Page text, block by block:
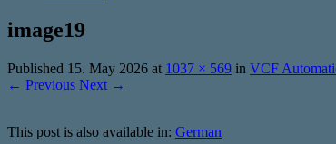
image19
Published 15. May 2026 at 1037 × 569 in VCF
← Previous Next →
This post is also available in: German